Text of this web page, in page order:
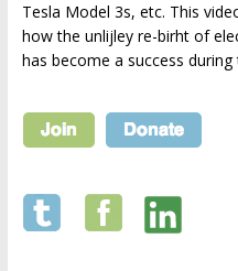
Tesla Model 3s, etc. This
how the unlijley re-birht of
has become a success during